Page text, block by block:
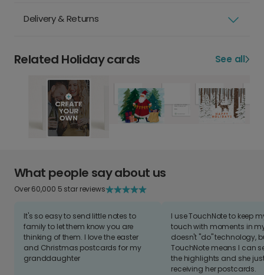
Delivery & Returns
Related Holiday cards See all
What people say about us
Over 60,000 5 star reviews
It's so easy to send little notes to
family to let them know you are
thinking of them. I love the easter
and Christmas postcards for my
granddaughter
I use TouchNote to keep
touch with moments in
doesn't "do" technology,
TouchNote means I can
the highlights and she
receiving her postcards.